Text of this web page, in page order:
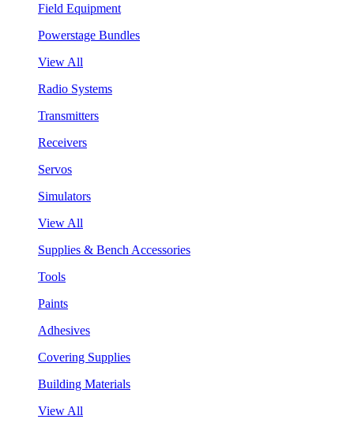
Field Equipment
Powerstage Bundles
View All
Radio Systems
Transmitters
Receivers
Servos
Simulators
View All
Supplies & Bench Accessories
Tools
Paints
Adhesives
Covering Supplies
Building Materials
View All